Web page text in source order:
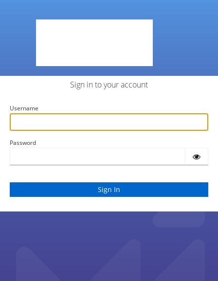
Sign in to your account
Username
Password